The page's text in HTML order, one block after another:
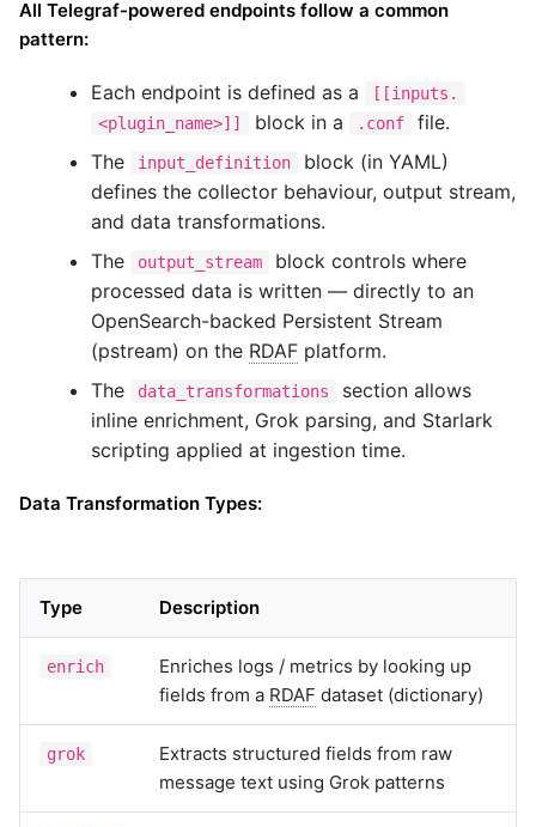
All Telegraf-powered endpoints follow a common
pattern:
Each endpoint is defined as a
[[inputs.
<plugin_name>]]
block in a .conf
file.
The
input_definition
block (in YAML)
defines the collector behaviour, output stream,
and data transformations.
The
output_stream
block controls where
processed data is written — directly to an
OpenSearch-backed Persistent Stream
(pstream) on the RDAF platform.
The
data_transformations
section allows
inline enrichment, Grok parsing, and Starlark
scripting applied at ingestion time.
Data Transformation Types:
Type Description
enrich
Enriches logs / metrics by looking up
fields from a RDAF dataset (dictionary)
grok
Extracts structured fields from raw
message text using Grok patterns